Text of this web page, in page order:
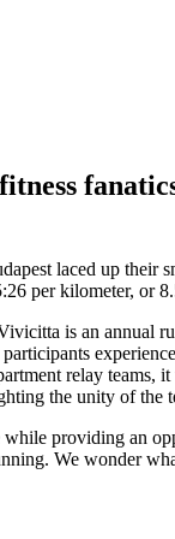
laced up
per kilometer, or
is an annual
relay teams,
the unity of the
providing an
We wonder